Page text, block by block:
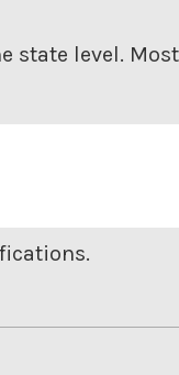
state level.